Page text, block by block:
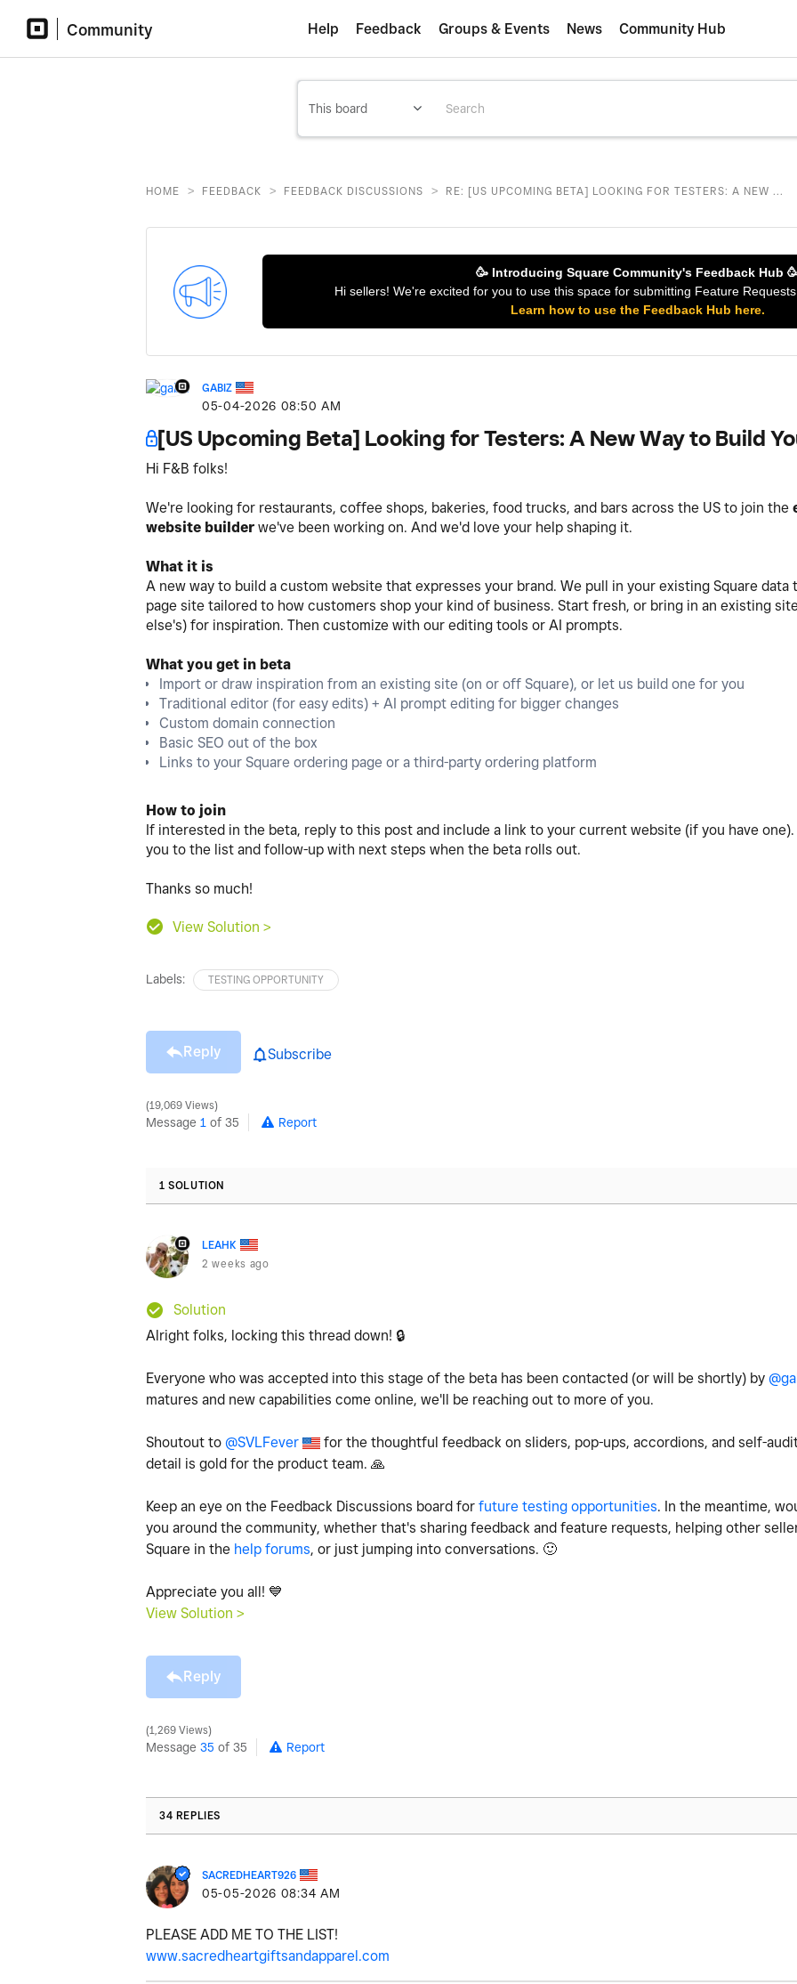
Community Help Feedback Groups & Events News Community Hub
HOME > FEEDBACK > FEEDBACK DISCUSSIONS > RE: [US UPCOMING BETA] LOOKING FOR TESTERS: A NEW ...
🥳 Introducing Square Community's Feedback Hub
Hi sellers! We're excited for you to use this space for submitting Feature
Learn how to use the Feedback Hub here.
GABIZ
‎05-04-2026 08:50 AM
[US Upcoming Beta] Looking for Testers: A New Way to Build
Hi F&B folks!
We're looking for restaurants, coffee shops, bakeries, food trucks, and bars across the US to join the
website builder we've been working on. And we'd love your help shaping it.
What it is
A new way to build a custom website that expresses your brand. We pull in your existing Square data
page site tailored to how customers shop your kind of business. Start fresh, or bring in an existing
else's) for inspiration. Then customize with our editing tools or AI prompts.
What you get in beta
Import or draw inspiration from an existing site (on or off Square), or let us build one for you
Traditional editor (for easy edits) + AI prompt editing for bigger changes
Custom domain connection
Basic SEO out of the box
Links to your Square ordering page or a third-party ordering platform
How to join
If interested in the beta, reply to this post and include a link to your current website (if you have
you to the list and follow-up with next steps when the beta rolls out.
Thanks so much!
View Solution >
Labels: TESTING OPPORTUNITY
Reply Subscribe
19,069 Views
Message 1 of 35 Report
1 SOLUTION
LEAHK
2 weeks ago
Solution
Alright folks, locking this thread down! 🔒
Everyone who was accepted into this stage of the beta has been contacted (or will be shortly) by
matures and new capabilities come online, we'll be reaching out to more of you.
Shoutout to @SVLFever
for the thoughtful feedback on sliders, pop-ups, accordions, and self-
detail is gold for the product team. 🙏
Keep an eye on the Feedback Discussions board for future testing opportunities. In the meantime,
you around the community, whether that's sharing feedback and feature requests, helping other
Square in the help forums, or just jumping into conversations. 🙂
Appreciate you all! 💙
View Solution >
Reply
1,269 Views
Message 35 of 35 Report
34 REPLIES
SACREDHEART926
‎05-05-2026 08:34 AM
PLEASE ADD ME TO THE LIST!
www.sacredheartgiftsandapparel.com